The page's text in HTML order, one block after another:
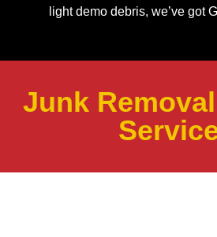
light demo debris, we’ve got
Junk